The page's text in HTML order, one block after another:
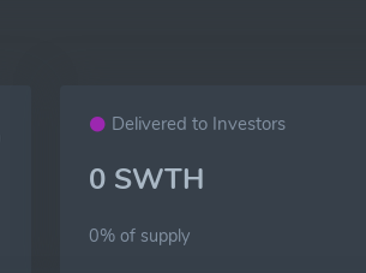
Delivered to Investors
0 SWTH
0% of supply